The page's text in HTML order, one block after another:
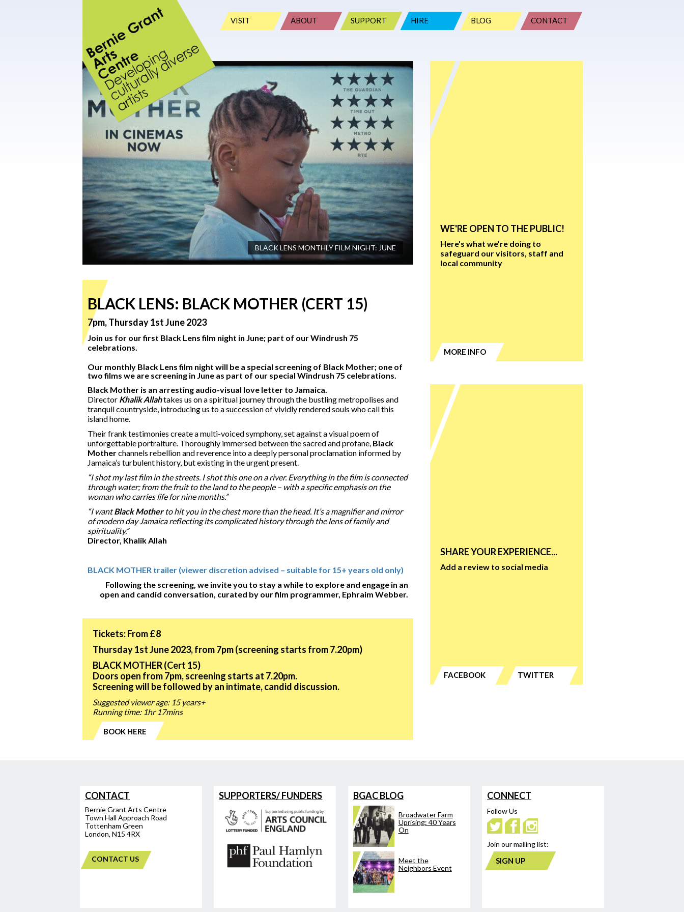
VISIT ABOUT SUPPORT HIRE BLOG CONTACT
BLACK LENS MONTHLY FILM NIGHT: JUNE
BLACK LENS: BLACK MOTHER (CERT 15)
7pm, Thursday 1st June 2023
Join us for our first Black Lens film night in June; part of our Windrush 75
celebrations.
Our monthly Black Lens film night will be a special screening of Black Mother; one of
two films we are screening in June as part of our special Windrush 75 celebrations.
Black Mother is an arresting audio-visual love letter to Jamaica.
Director Khalik Allahtakes us on a spiritual journey through the bustling metropolises and
tranquil countryside, introducing us to a succession of vividly rendered souls who call this
island home.
Their frank testimonies create a multi-voiced symphony, set against a visual poem of
unforgettable portraiture. Thoroughly immersed between the sacred and profane, Black
Motherchannels rebellion and reverence into a deeply personal proclamation informed by
Jamaica’s turbulent history, but existing in the urgent present.
“I shot my last film in the streets. I shot this one on a river. Everything in the film is connected
through water; from the fruit to the land to the people – with a specific emphasis on the
woman who carries life for nine months.”
“I wantBlack Motherto hit you in the chest more than the head. It’s a magnifier and mirror
of modern day Jamaica reflecting its complicated history through the lens of family and
spirituality.”
Director, Khalik Allah
BLACK MOTHER trailer (viewer discretion advised – suitable for 15+ years old only)
Following the screening, we invite you to stay a while to explore and engage in an
open and candid conversation, curated by our film programmer, Ephraim Webber.
Tickets: From £8
Thursday 1st June 2023, from 7pm (screening starts from 7.20pm)
BLACK MOTHER (Cert 15)
Doors open from 7pm, screening starts at 7.20pm.
Screening will be followed by an intimate, candid discussion.
Suggested viewer age: 15 years+
Running time: 1hr 17mins
BOOK HERE
WE'RE OPEN TO THE PUBLIC!
Here's what we're doing to
safeguard our visitors, staff and
local community
MORE INFO
SHARE YOUR EXPERIENCE...
Add a review to social media
FACEBOOK TWITTER
CONTACT
Bernie Grant Arts Centre
Town Hall Approach Road
Tottenham Green
London, N15 4RX
CONTACT US
SUPPORTERS/ FUNDERS BGAC BLOG
Broadwater Farm
Uprising: 40 Years
On
Meet the
Neighbors Event
CONNECT
Follow Us
Join our mailing list:
SIGN UP